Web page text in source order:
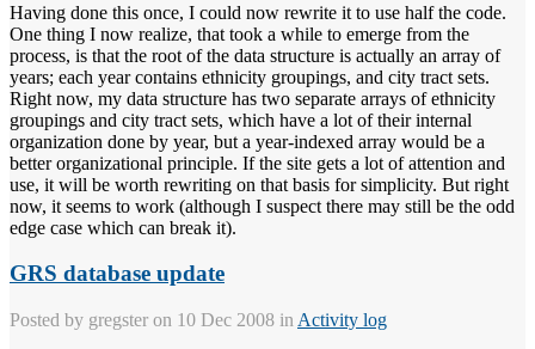
Having done this once, I could now rewrite it to use half the code.
One thing I now realize, that took a while to emerge from the
process, is that the root of the data structure is actually an array of
years; each year contains ethnicity groupings, and city tract sets.
Right now, my data structure has two separate arrays of ethnicity
groupings and city tract sets, which have a lot of their internal
organization done by year, but a year-indexed array would be a
better organizational principle. If the site gets a lot of attention and
use, it will be worth rewriting on that basis for simplicity. But right
now, it seems to work (although I suspect there may still be the odd
edge case which can break it).
GRS database update
Posted by gregster on 10 Dec 2008 in Activity log